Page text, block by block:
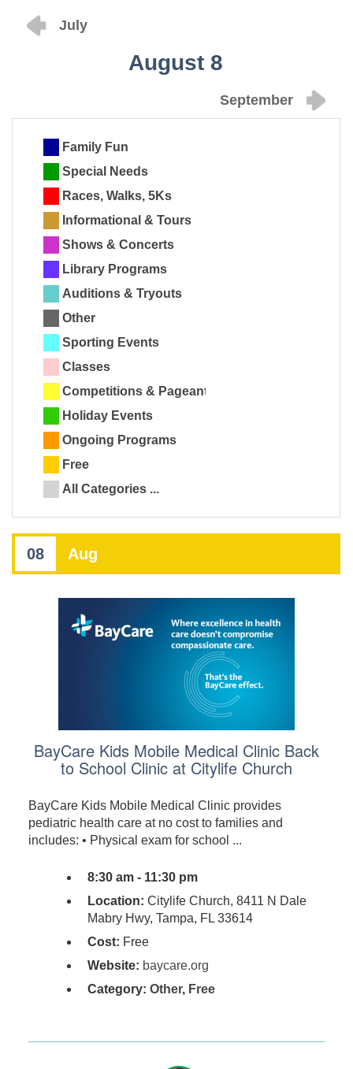
July
August 8
September
Family Fun
Special Needs
Races, Walks, 5Ks
Informational & Tours
Shows & Concerts
Library Programs
Auditions & Tryouts
Other
Sporting Events
Classes
Competitions & Pageants
Holiday Events
Ongoing Programs
Free
All Categories ...
08 Aug
BayCare Kids Mobile Medical Clinic Back
to School Clinic at Citylife Church
BayCare Kids Mobile Medical Clinic provides
pediatric health care at no cost to families and
includes: • Physical exam for school ...
8:30 am - 11:30 pm
Location: Citylife Church, 8411 N Dale
Mabry Hwy, Tampa, FL 33614
Cost: Free
Website: baycare.org
Category: Other, Free